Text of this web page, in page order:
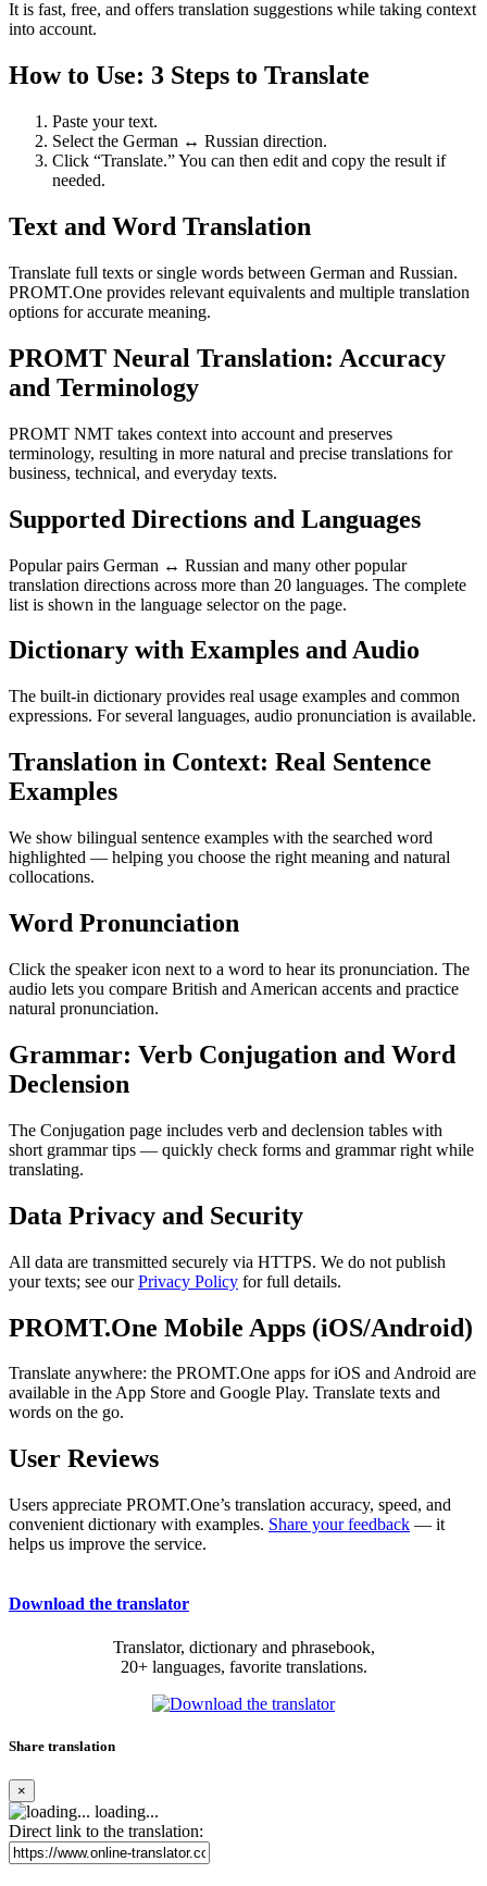
It is fast, free, and offers translation suggestions while taking context
into account.
How to Use: 3 Steps to Translate
Paste your text.
Select the German ↔ Russian direction.
Click “Translate.” You can then edit and copy the result if
needed.
Text and Word Translation
Translate full texts or single words between German and Russian.
PROMT.One provides relevant equivalents and multiple translation
options for accurate meaning.
PROMT Neural Translation: Accuracy
and Terminology
PROMT NMT takes context into account and preserves
terminology, resulting in more natural and precise translations for
business, technical, and everyday texts.
Supported Directions and Languages
Popular pairs German ↔ Russian and many other popular
translation directions across more than 20 languages. The complete
list is shown in the language selector on the page.
Dictionary with Examples and Audio
The built-in dictionary provides real usage examples and common
expressions. For several languages, audio pronunciation is available.
Translation in Context: Real Sentence
Examples
We show bilingual sentence examples with the searched word
highlighted — helping you choose the right meaning and natural
collocations.
Word Pronunciation
Click the speaker icon next to a word to hear its pronunciation. The
audio lets you compare British and American accents and practice
natural pronunciation.
Grammar: Verb Conjugation and Word
Declension
The Conjugation page includes verb and declension tables with
short grammar tips — quickly check forms and grammar right while
translating.
Data Privacy and Security
All data are transmitted securely via HTTPS. We do not publish
your texts; see ourPrivacy Policy for full details.
PROMT.One Mobile Apps (iOS/Android)
Translate anywhere: the PROMT.One apps for iOS and Android are
available in the App Store and Google Play. Translate texts and
words on the go.
User Reviews
Users appreciate PROMT.One’s translation accuracy, speed, and
convenient dictionary with examples. Share your feedback — it
helps us improve the service.
Download the translator
Translator, dictionary and phrasebook,
20+ languages, favorite translations.
Share translation
×
loading...
Direct link to the translation: